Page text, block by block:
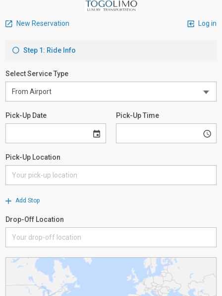
New Reservation Log in
Step 1: Ride Info
Select Service Type
Pick-Up Date Pick-Up Time
Pick-Up Location
Add Stop
Drop-Off Location